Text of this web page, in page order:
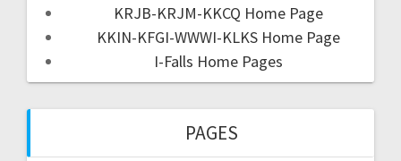
KRJB-KRJM-KKCQ Home Page
KKIN-KFGI-WWWI-KLKS Home Page
I-Falls Home Pages
PAGES